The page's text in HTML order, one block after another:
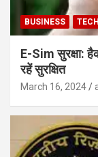
BUSINESS TECH
E-Sim सुरक्षा:
रहें सुरक्षित
March 16, 2024